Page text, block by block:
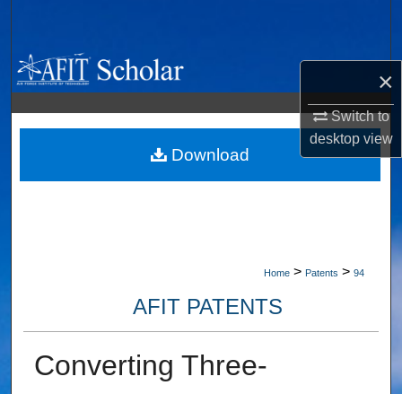
×
Switch to
desktopview
Browse Collections
My Account
About
Home > Patents > 94
AFIT PATENTS
Converting Three-
Download